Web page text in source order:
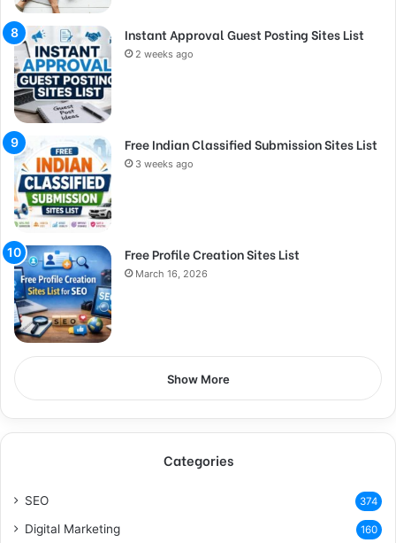
Instant Approval Guest Posting Sites List
2 weeks ago
Free Indian Classified Submission Sites List
3 weeks ago
Free Profile Creation Sites List
March 16, 2026
Show More
Categories
SEO 374
Digital Marketing 160